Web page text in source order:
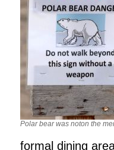
Polar bear was noton the
formal dining